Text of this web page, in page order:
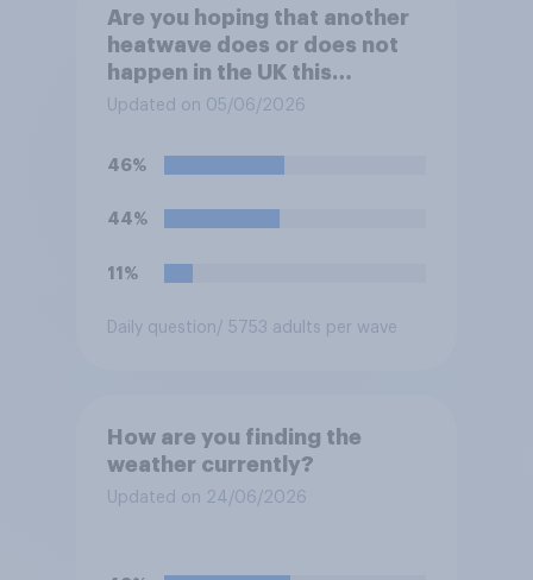
Are you hoping that another
heatwave does or does not
happen in the UK this
summer?
Updated on 05/06/2026
46%
44%
11%
Daily question/ 5753 adults per wave
How are you finding the
weather currently?
Updated on 24/06/2026